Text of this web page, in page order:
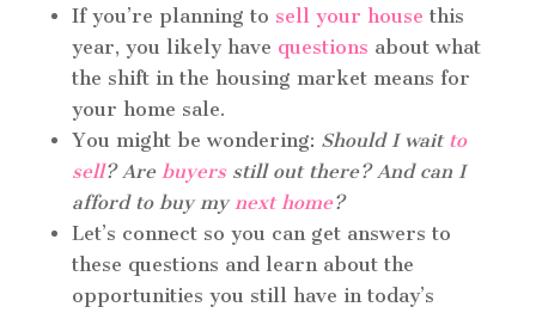
If you’re planning to sell your house this
year, you likely have questions about what
the shift in the housing market means for
your home sale.
You might be wondering: Should I wait to
sell? Are buyersstill out there? And can I
afford to buy mynext home?
Let’s connect so you can get answers to
these questions and learn about the
opportunities you still have in today’s